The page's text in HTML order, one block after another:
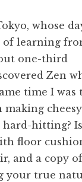
whose
of learning
one-third
Zen
time I was
making cheesy
hard-hitting?
floor
and a copy
your true